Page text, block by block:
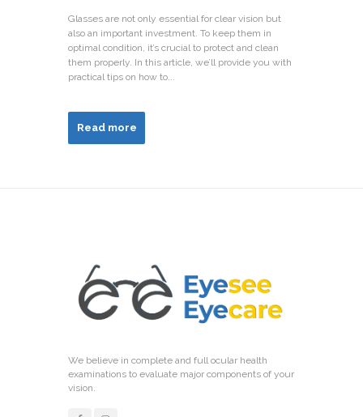
Glasses are not only essential for clear vision but
also an important investment. To keep them in
optimal condition, it’s crucial to protect and clean
them properly. In this article, we’ll provide you with
practical tips on how to...
Read more
We believe in complete and full ocular health
examinations to evaluate major components of your
vision.